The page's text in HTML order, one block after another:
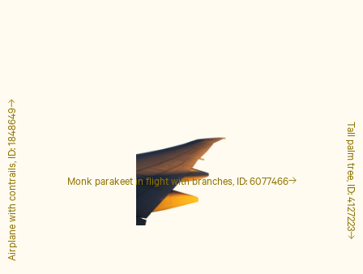
Monk parakeet in flight with branches, ID: 6077466 Tall palm tree, ID: 4127223
Airplane with contrails, ID: 1848649